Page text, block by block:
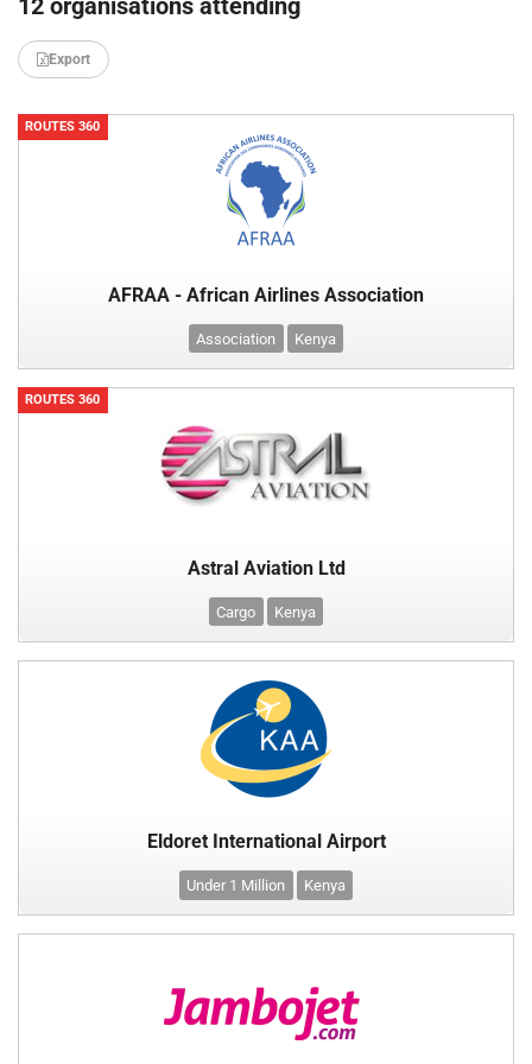
Export
ROUTES 360
AFRAA - African Airlines Association
Association Kenya
ROUTES 360
Astral Aviation Ltd
Cargo Kenya
Eldoret International Airport
Under 1 Million Kenya